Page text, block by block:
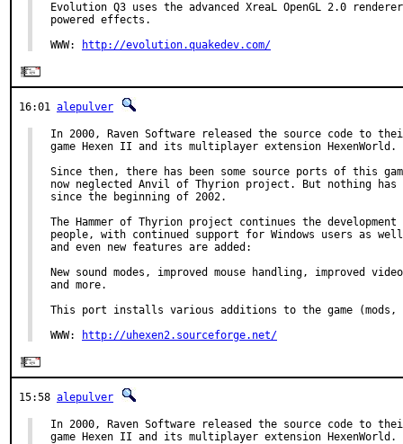
Evolution Q3 uses the advanced XreaL OpenGL 2.0
powered effects.
WWW:
http://evolution.quakedev.com/
16:01 alepulver
In 2000, Raven Software released the source code to
game Hexen II and its multiplayer extension HexenWorld.
Since then, there has been some source ports of this
now neglected Anvil of Thyrion project. But nothing has
since the beginning of 2002.
The Hammer of Thyrion project continues the development
people, with continued support for Windows users as
and even new features are added:
New sound modes, improved mouse handling, improved video
and more.
This port installs various additions to the game (mods,
WWW:
http://uhexen2.sourceforge.net/
15:58 alepulver
In 2000, Raven Software released the source code to
game Hexen II and its multiplayer extension HexenWorld.